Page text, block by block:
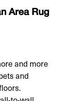
Area Rug
and more
and